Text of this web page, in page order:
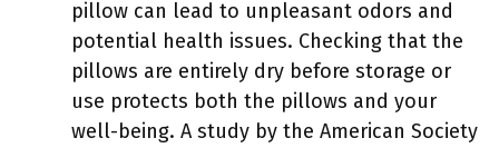
pillow can lead to unpleasant odors and
potential health issues. Checking that the
pillows are entirely dry before storage or
use protects both the pillows and your
well-being. A study by the American Society